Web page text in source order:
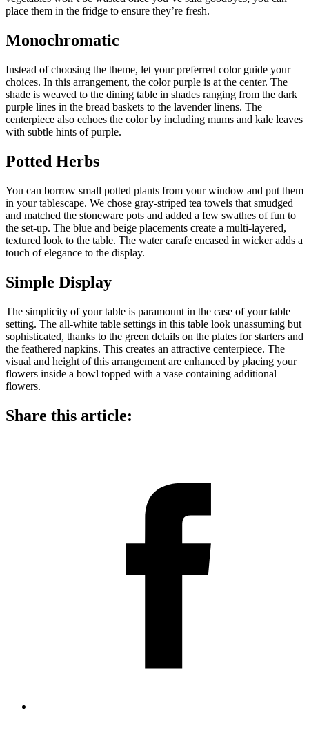
place them in the fridge to ensure they’re fresh.
Monochromatic
Instead of choosing the theme, let your preferred color guide your
choices. In this arrangement, the color purple is at the center. The
shade is weaved to the dining table in shades ranging from the dark
purple lines in the bread baskets to the lavender linens. The
centerpiece also echoes the color by including mums and kale leaves
with subtle hints of purple.
Potted Herbs
You can borrow small potted plants from your window and put them
in your tablescape. We chose gray-striped tea towels that smudged
and matched the stoneware pots and added a few swathes of fun to
the set-up. The blue and beige placements create a multi-layered,
textured look to the table. The water carafe encased in wicker adds a
touch of elegance to the display.
Simple Display
The simplicity of your table is paramount in the case of your table
setting. The all-white table settings in this table look unassuming but
sophisticated, thanks to the green details on the plates for starters and
the feathered napkins. This creates an attractive centerpiece. The
visual and height of this arrangement are enhanced by placing your
flowers inside a bowl topped with a vase containing additional
flowers.
Share this article: